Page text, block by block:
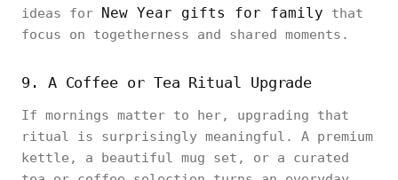
ideas for New Year gifts for family that
focus on togetherness and shared moments.
9. A Coffee or Tea Ritual Upgrade
If mornings matter to her, upgrading that
ritual is surprisingly meaningful. A premium
kettle, a beautiful mug set, or a curated